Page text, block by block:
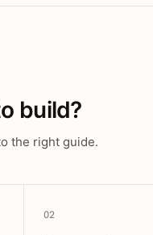
build?
the right guide.
02